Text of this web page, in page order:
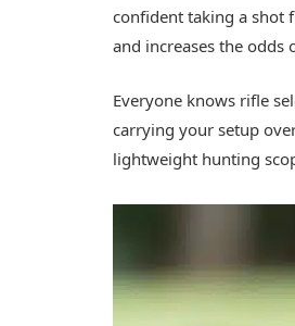
confident taking a shot
and increases the odds
Everyone knows rifle
carrying your setup
lightweight hunting